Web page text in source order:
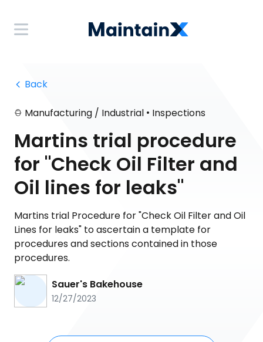
Back
Manufacturing / Industrial • Inspections
Martins trial procedure
for "Check Oil Filter and
Oil lines for leaks"
Martins trial Procedure for "Check Oil Filter and Oil
Lines for leaks" to ascertain a template for
procedures and sections contained in those
procedures.
Sauer's Bakehouse
12/27/2023